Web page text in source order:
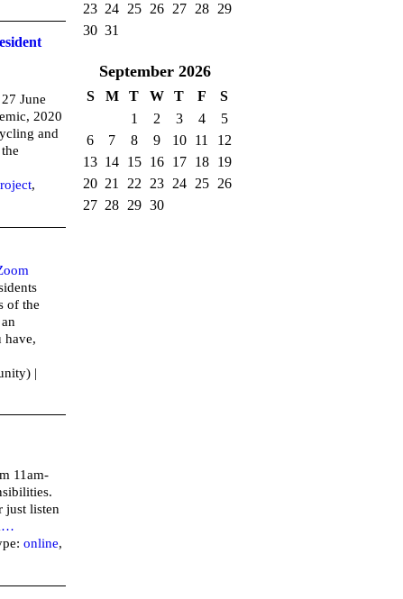
June
2020
and
,
of the
have,
|
11am-
just listen
…
online,
23 24 25 26 27 28
29
30 31
September 2026
S M T W T F
S
1
2 3 4
5
6
7 8 9 10 11
12
13 14 15 16 17 18
19
20 21 22 23 24 25
26
27 28 29 30